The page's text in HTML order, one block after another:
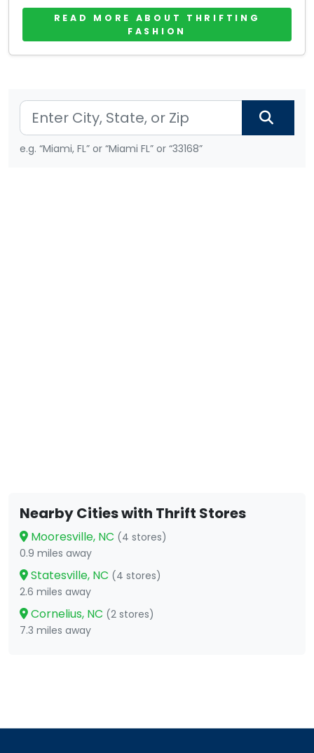
READ MORE ABOUT THRIFTING
FASHION
e.g. “Miami, FL” or “Miami FL” or “33168”
Nearby Cities with Thrift Stores
Mooresville, NC (4 stores)
0.9 miles away
Statesville, NC (4 stores)
2.6 miles away
Cornelius, NC (2 stores)
7.3 miles away